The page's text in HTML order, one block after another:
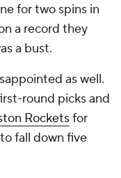
for two spins in
a record they
a bust.
as well.
round picks and
Rocketsfor
fall down five